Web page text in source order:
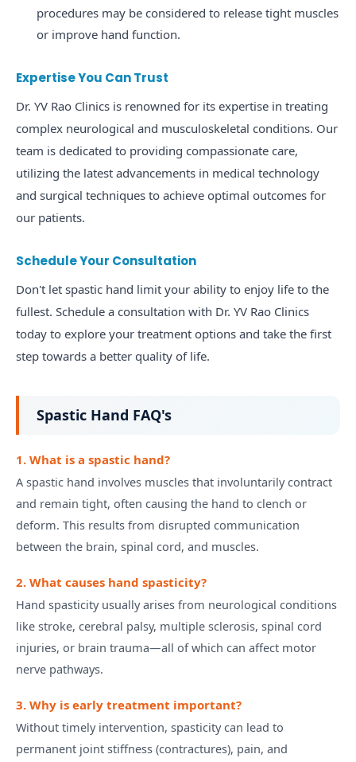
procedures may be considered to release tight muscles
or improve hand function.
Expertise You Can Trust
Dr. YV Rao Clinics is renowned for its expertise in treating
complex neurological and musculoskeletal conditions. Our
team is dedicated to providing compassionate care,
utilizing the latest advancements in medical technology
and surgical techniques to achieve optimal outcomes for
our patients.
Schedule Your Consultation
Don't let spastic hand limit your ability to enjoy life to the
fullest. Schedule a consultation with Dr. YV Rao Clinics
today to explore your treatment options and take the first
step towards a better quality of life.
Spastic Hand FAQ's
1. What is a spastic hand?
A spastic hand involves muscles that involuntarily contract
and remain tight, often causing the hand to clench or
deform. This results from disrupted communication
between the brain, spinal cord, and muscles.
2. What causes hand spasticity?
Hand spasticity usually arises from neurological conditions
like stroke, cerebral palsy, multiple sclerosis, spinal cord
injuries, or brain trauma—all of which can affect motor
nerve pathways.
3. Why is early treatment important?
Without timely intervention, spasticity can lead to
permanent joint stiffness (contractures), pain, and